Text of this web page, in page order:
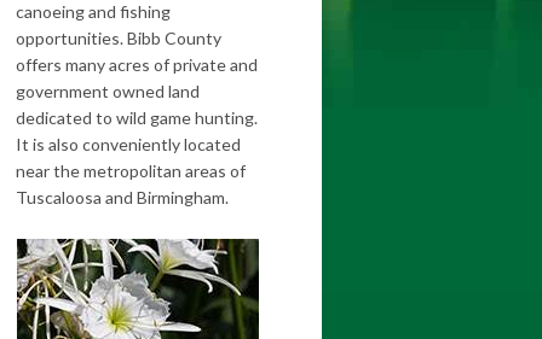
canoeing and fishing
opportunities. Bibb County
offers many acres of private and
government owned land
dedicated to wild game hunting.
It is also conveniently located
near the metropolitan areas of
Tuscaloosa and Birmingham.